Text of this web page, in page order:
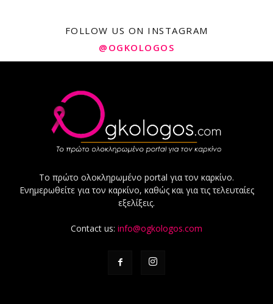
FOLLOW US ON INSTAGRAM
@OGKOLOGOS
Το πρώτο ολοκληρωμένο portal για τον καρκίνο.
Ενημερωθείτε για τον καρκίνο, καθώς και για τις τελευταίες
εξελίξεις.
Contact us: info@ogkologos.com